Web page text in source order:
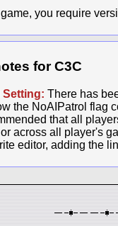
you require
for C3C
Setting: There has
the NoAIPatrol flag
that all
across all player's
editor, adding the